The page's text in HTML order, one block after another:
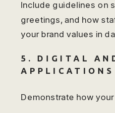
Include guidelines on
greetings, and how
your brand values in
5. DIGITAL
APPLICATIONS
Demonstrate how